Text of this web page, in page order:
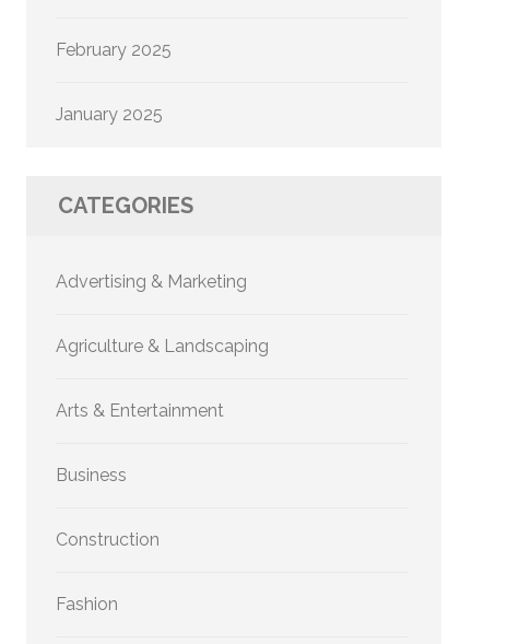
February 2025
January 2025
CATEGORIES
Advertising & Marketing
Agriculture & Landscaping
Arts & Entertainment
Business
Construction
Fashion